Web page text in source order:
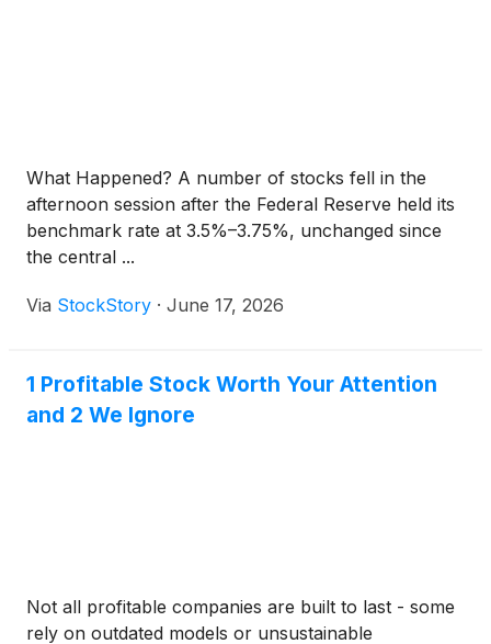
What Happened? A number of stocks fell in the
afternoon session after the Federal Reserve held its
benchmark rate at 3.5%–3.75%, unchanged since
the central ...
Via StockStory · June 17, 2026
1 Profitable Stock Worth Your Attention
and 2 We Ignore
Not all profitable companies are built to last - some
rely on outdated models or unsustainable